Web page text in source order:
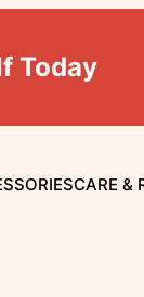
Today
CARE &